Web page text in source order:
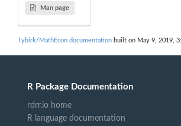
Man page
Tybirk/MathEcon documentation built on May 9, 2019,
R Package Documentation
rdrr.io home
R language documentation